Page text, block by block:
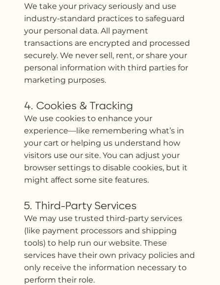
We take your privacy seriously and use
industry-standard practices to safeguard
your personal data. All payment
transactions are encrypted and processed
securely. We never sell, rent, or share your
personal information with third parties for
marketing purposes.
4. Cookies & Tracking
We use cookies to enhance your
experience—like remembering what’s in
your cart or helping us understand how
visitors use our site. You can adjust your
browser settings to disable cookies, but it
might affect some site features.
5. Third-Party Services
We may use trusted third-party services
(like payment processors and shipping
tools) to help run our website. These
services have their own privacy policies and
only receive the information necessary to
perform their role.